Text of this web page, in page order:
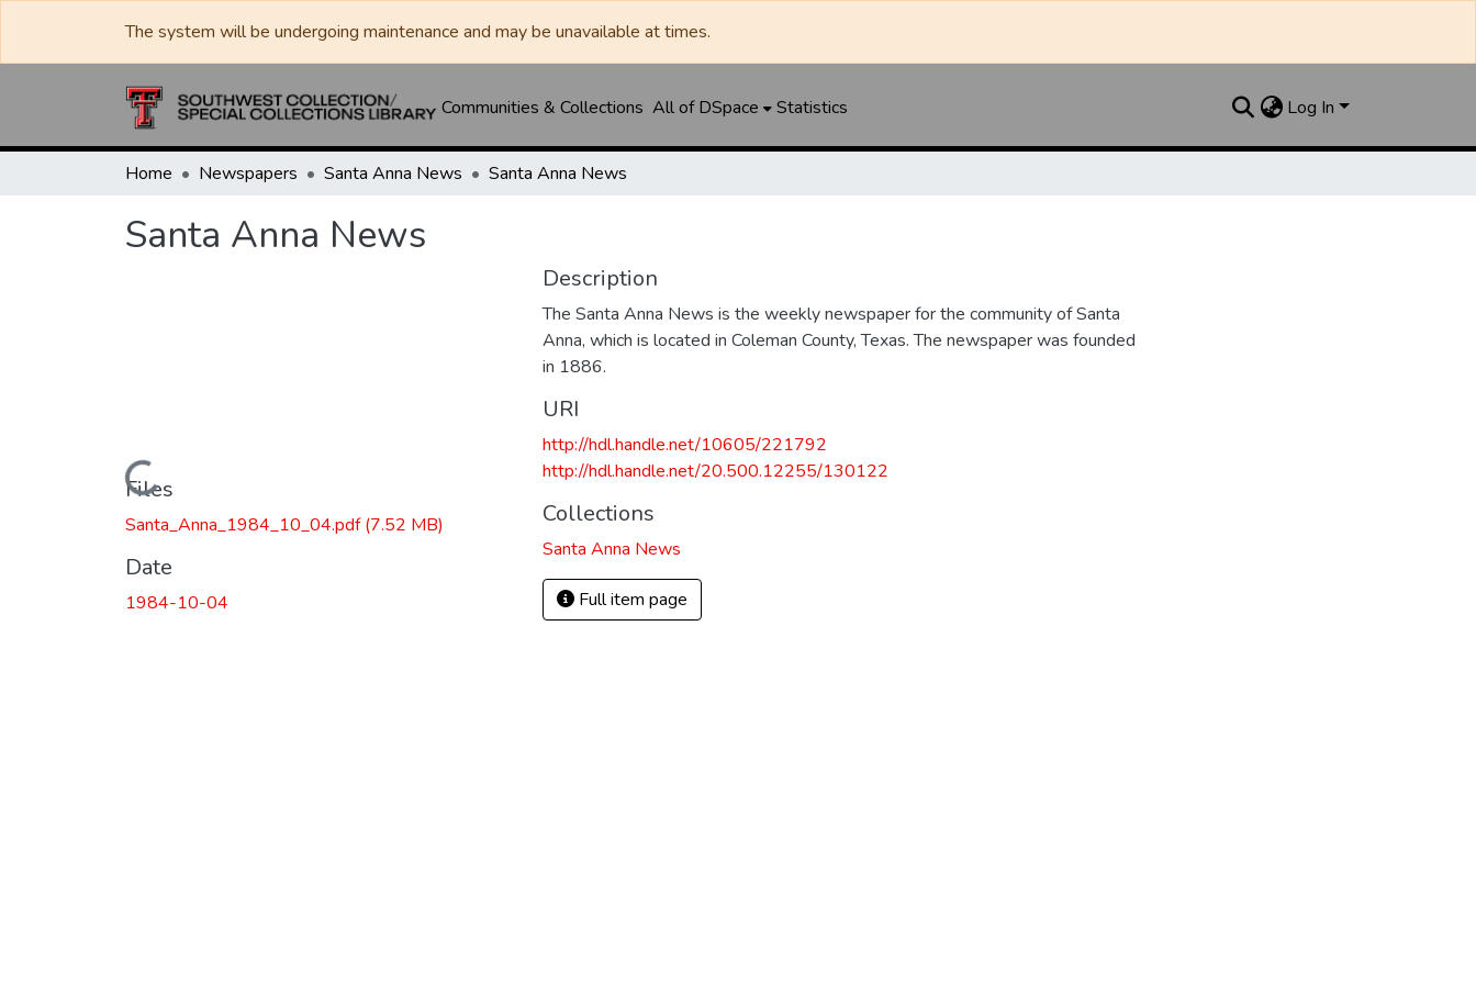
The system will be undergoing maintenance and may be unavailable at times.
Communities & Collections All of DSpace Statistics Log In
Home Newspapers Santa Anna News Santa Anna News
Santa Anna News
Loading...
Files
Santa_Anna_1984_10_04.pdf(7.52 MB)
Date
1984-10-04
Description
The Santa Anna News is the weekly newspaper for the community of Santa
Anna, which is located in Coleman County, Texas. The newspaper was founded
in 1886.
URI
http://hdl.handle.net/10605/221792
http://hdl.handle.net/20.500.12255/130122
Collections
Santa Anna News
Full item page